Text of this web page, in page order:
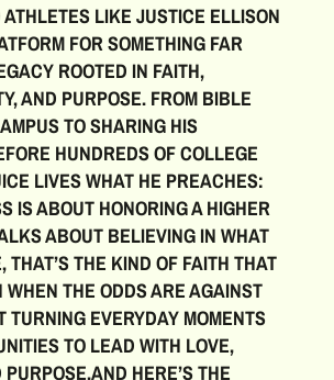
ATHLETES LIKE JUSTICE ELLISON
FOR SOMETHING FAR
ROOTED IN FAITH,
AND PURPOSE. FROM BIBLE
TO SHARING HIS
HUNDREDS OF COLLEGE
LIVES WHAT HE PREACHES:
IS ABOUT HONORING A HIGHER
ABOUT BELIEVING IN WHAT
THAT’S THE KIND OF FAITH THAT
WHEN THE ODDS ARE AGAINST
TURNING EVERYDAY MOMENTS
TO LEAD WITH LOVE,
HERE’S THE